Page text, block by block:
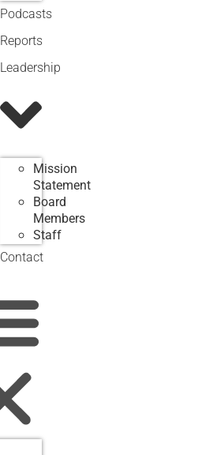
Podcasts
Reports
Leadership
Mission
Statement
Board
Members
Staff
Contact